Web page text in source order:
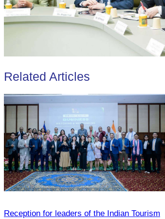
Related Articles
Reception for leaders of the Indian Tourism